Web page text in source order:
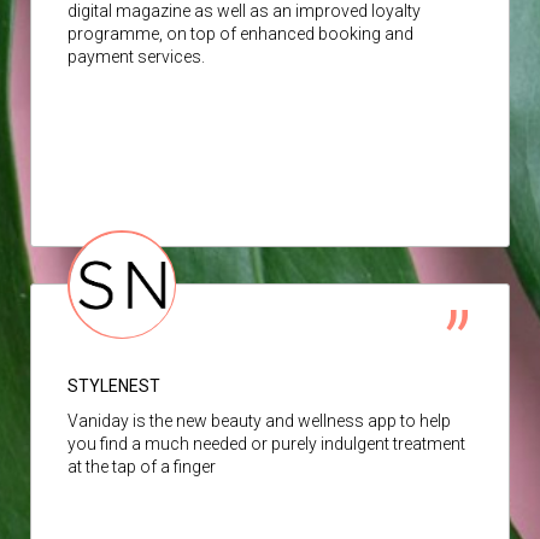
digital magazine as well as an improved loyalty
programme, on top of enhanced booking and
payment services.
STYLENEST
Vaniday is the new beauty and wellness app to help
you find a much needed or purely indulgent treatment
at the tap of a finger